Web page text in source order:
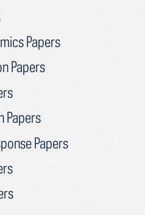
Papers
Papers
Papers
Papers